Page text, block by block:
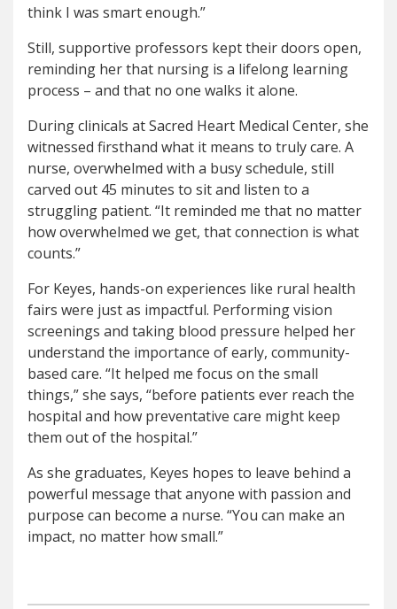
think I was smart enough.”
Still, supportive professors kept their doors open,
reminding her that nursing is a lifelong learning
process – and that no one walks it alone.
During clinicals at Sacred Heart Medical Center, she
witnessed firsthand what it means to truly care. A
nurse, overwhelmed with a busy schedule, still
carved out 45 minutes to sit and listen to a
struggling patient. “It reminded me that no matter
how overwhelmed we get, that connection is what
counts.”
For Keyes, hands-on experiences like rural health
fairs were just as impactful. Performing vision
screenings and taking blood pressure helped her
understand the importance of early, community-
based care. “It helped me focus on the small
things,” she says, “before patients ever reach the
hospital and how preventative care might keep
them out of the hospital.”
As she graduates, Keyes hopes to leave behind a
powerful message that anyone with passion and
purpose can become a nurse. “You can make an
impact, no matter how small.”